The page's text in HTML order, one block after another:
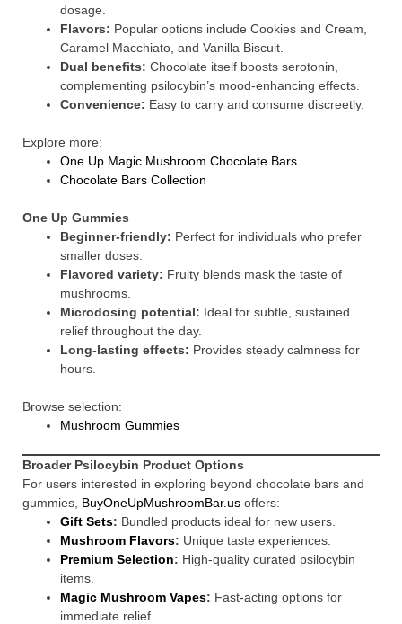
dosage.
Flavors: Popular options include Cookies and Cream,
Caramel Macchiato, and Vanilla Biscuit.
Dual benefits: Chocolate itself boosts serotonin,
complementing psilocybin’s mood-enhancing effects.
Convenience: Easy to carry and consume discreetly.
Explore more:
One Up Magic Mushroom Chocolate Bars
Chocolate Bars Collection
One Up Gummies
Beginner-friendly: Perfect for individuals who prefer
smaller doses.
Flavored variety: Fruity blends mask the taste of
mushrooms.
Microdosing potential: Ideal for subtle, sustained
relief throughout the day.
Long-lasting effects: Provides steady calmness for
hours.
Browse selection:
Mushroom Gummies
Broader Psilocybin Product Options
For users interested in exploring beyond chocolate bars and
gummies, BuyOneUpMushroomBar.us offers:
Gift Sets: Bundled products ideal for new users.
Mushroom Flavors: Unique taste experiences.
Premium Selection: High-quality curated psilocybin
items.
Magic Mushroom Vapes: Fast-acting options for
immediate relief.